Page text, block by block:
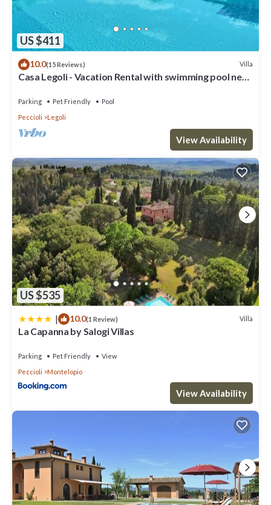
US $411
10.0(15 Reviews) Villa
Casa Legoli - Vacation Rental with swimming pool near
Parking Pet Friendly
Pool
Peccioli
Legoli
View Availability
US $535
| 10.0(1 Review) Villa
La Capanna by Salogi Villas
Parking Pet Friendly
View
Peccioli
Montelopio
View Availability